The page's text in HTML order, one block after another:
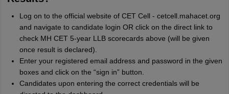
Log on to the official website of CET Cell - cetcell.mahacet.org
and navigate to candidate login OR click on the direct link to
check MH CET 5-year LLB scorecards above (will be given
once result is declared).
Enter your registered email address and password in the given
boxes and click on the “sign in” button.
Candidates upon entering the correct credentials will be